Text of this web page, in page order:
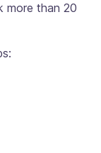
more than 20